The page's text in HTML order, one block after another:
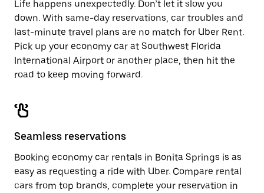
Life happens unexpectedly. Don’t let it slow you
down. With same-day reservations, car troubles and
last-minute travel plans are no match for Uber Rent.
Pick up your economy car at Southwest Florida
International Airport or another place, then hit the
road to keep moving forward.
Seamless reservations
Booking economy car rentals in Bonita Springs is as
easy as requesting a ride with Uber. Compare rental
cars from top brands, complete your reservation in